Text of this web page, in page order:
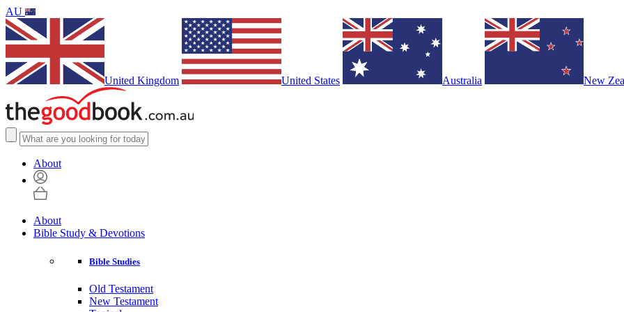
AU
United Kingdom United States Australia New
About
About
Bible Study & Devotions
Bible Studies
Old Testament
New Testament